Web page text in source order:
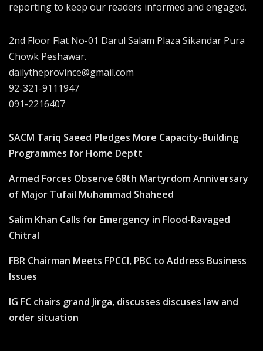
reporting to keep our readers informed and engaged.
2nd Floor Flat No-01 Darul Salam Plaza Sikandar Pura
Chowk Peshawar.
dailytheprovince@gmail.com
92-321-9111947
091-2216407
SACM Tariq Saeed Pledges More Capacity-Building
Programmes for Home Deptt
Armed Forces Observe 68th Martyrdom Anniversary
of Major Tufail Muhammad Shaheed
Salim Khan Calls for Emergency in Flood-Ravaged
Chitral
FBR Chairman Meets FPCCI, PBC to Address Business
Issues
IG FC chairs grand Jirga, discusses discuses law and
order situation